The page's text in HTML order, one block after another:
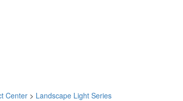
Center > Landscape Light Series